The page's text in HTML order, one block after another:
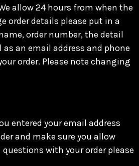
allow 24 hours from when the
order details please put in a
order number, the detail
an email address and phone
order. Please note changing
entered your email address
and make sure you allow
with your order please